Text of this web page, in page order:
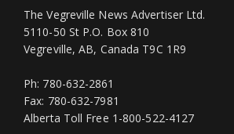
The Vegreville News Advertiser Ltd.
5110-50 St P.O. Box 810
Vegreville, AB, Canada T9C 1R9
Ph: 780-632-2861
Fax: 780-632-7981
Alberta Toll Free 1-800-522-4127